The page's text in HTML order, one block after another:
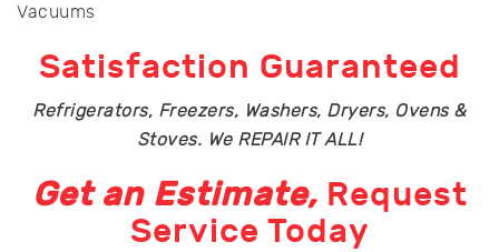
Vacuums
Satisfaction Guaranteed
Refrigerators, Freezers, Washers, Dryers, Ovens &
Stoves. We REPAIR IT ALL!
Get an Estimate, Request
Service Today